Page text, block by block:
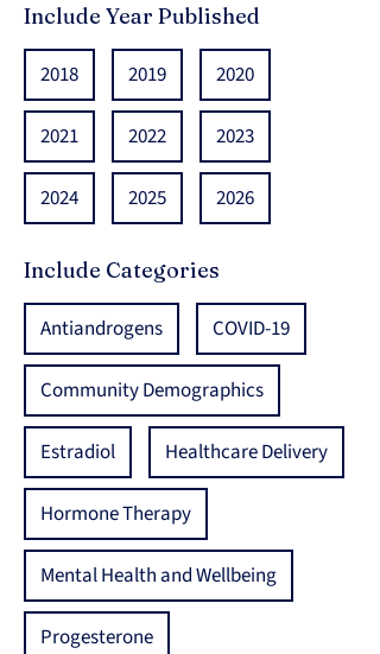
Include Year Published
2018 2019 2020
2021 2022 2023
2024 2025 2026
Include Categories
Antiandrogens COVID-19
Community Demographics
Estradiol Healthcare Delivery
Hormone Therapy
Mental Health and Wellbeing
Progesterone